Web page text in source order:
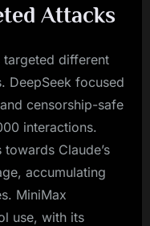
Attacks
targeted different
DeepSeek focused
censorship-safe
interactions.
Claude’s
accumulating
MiniMax
use, with its